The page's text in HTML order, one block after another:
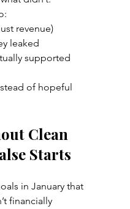
revenue)
leaked
supported
of hopeful
Clean
Starts
in January that
financially